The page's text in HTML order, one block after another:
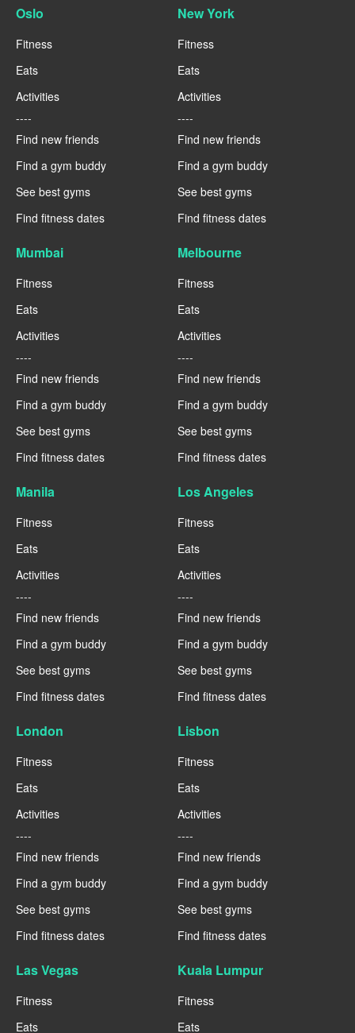
Oslo
Fitness
Eats
Activities
----
Find new friends
Find a gym buddy
See best gyms
Find fitness dates
New York
Fitness
Eats
Activities
----
Find new friends
Find a gym buddy
See best gyms
Find fitness dates
Mumbai
Fitness
Eats
Activities
----
Find new friends
Find a gym buddy
See best gyms
Find fitness dates
Melbourne
Fitness
Eats
Activities
----
Find new friends
Find a gym buddy
See best gyms
Find fitness dates
Manila
Fitness
Eats
Activities
----
Find new friends
Find a gym buddy
See best gyms
Find fitness dates
Los Angeles
Fitness
Eats
Activities
----
Find new friends
Find a gym buddy
See best gyms
Find fitness dates
London
Fitness
Eats
Activities
----
Find new friends
Find a gym buddy
See best gyms
Find fitness dates
Lisbon
Fitness
Eats
Activities
----
Find new friends
Find a gym buddy
See best gyms
Find fitness dates
Las Vegas
Fitness
Eats
Kuala Lumpur
Fitness
Eats